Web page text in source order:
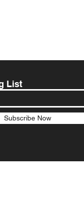
List
Subscribe Now